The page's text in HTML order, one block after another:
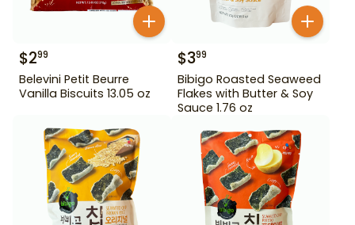
$299
Belevini Petit Beurre
Vanilla Biscuits 13.05 oz
$399
Bibigo Roasted Seaweed
Flakes with Butter & Soy
Sauce 1.76 oz